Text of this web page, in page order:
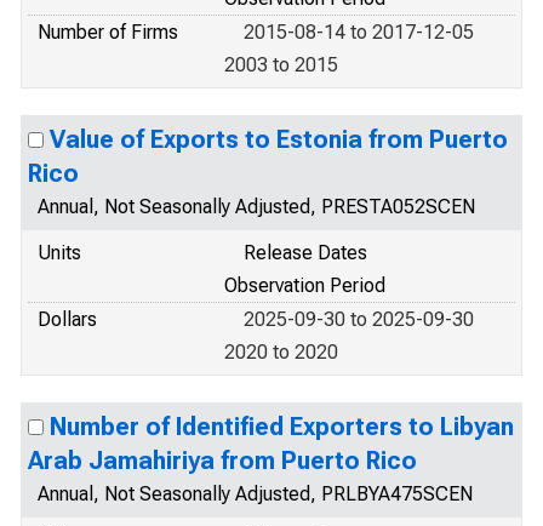
Number of Firms
2015-08-14 to 2017-12-05
2003 to 2015
Value of Exports to Estonia from Puerto
Rico
Annual, Not Seasonally Adjusted, PRESTA052SCEN
Units
Release Dates
Observation Period
Dollars
2025-09-30 to 2025-09-30
2020 to 2020
Number of Identified Exporters to Libyan
Arab Jamahiriya from Puerto Rico
Annual, Not Seasonally Adjusted, PRLBYA475SCEN